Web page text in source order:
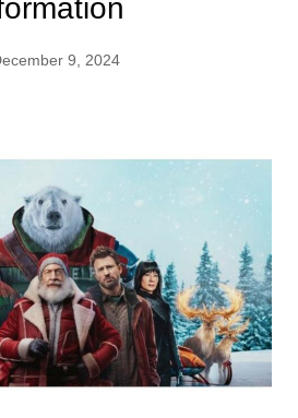
9, 2024